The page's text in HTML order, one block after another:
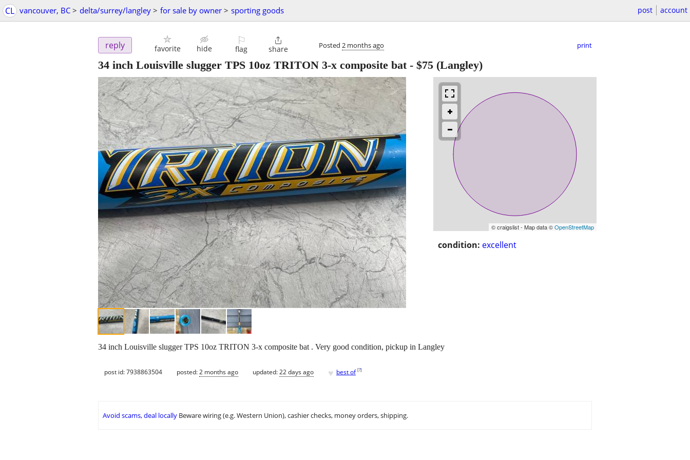
CL vancouver, BC > delta/surrey/langley > for sale by owner > sporting goods post account
reply favorite hide
⚐
flag

share Posted 2 months ago print
34 inch Louisville slugger TPS 10oz TRITON 3-x composite bat- $75 (Langley)
© craigslist - Map data ©OpenStreetMap
condition: excellent
34 inch Louisville slugger TPS 10oz TRITON 3-x composite bat . Very good condition, pickup in Langley
post id: 7938863504 posted:2 months ago updated:22 days ago ♥ best of [?]
Avoid scams, deal locally Beware wiring (e.g. Western Union), cashier checks, money orders, shipping.